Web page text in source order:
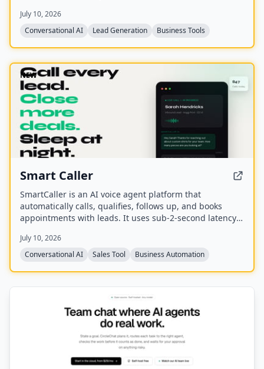
exactly where respondents abandon the form.
July 10, 2026
Conversational AI
Lead Generation Business Tools
NEW
Smart Caller
SmartCaller is an AI voice agent platform that
automatically calls, qualifies, follows up, and books
appointments with leads. It uses sub-2-second latency
with CRMs like GoHighLevel, HubSpot, and Salesforce,
and claims to improve answer rates by 94% and lead
July 10, 2026
Conversational AI
Sales Tool Business Automation